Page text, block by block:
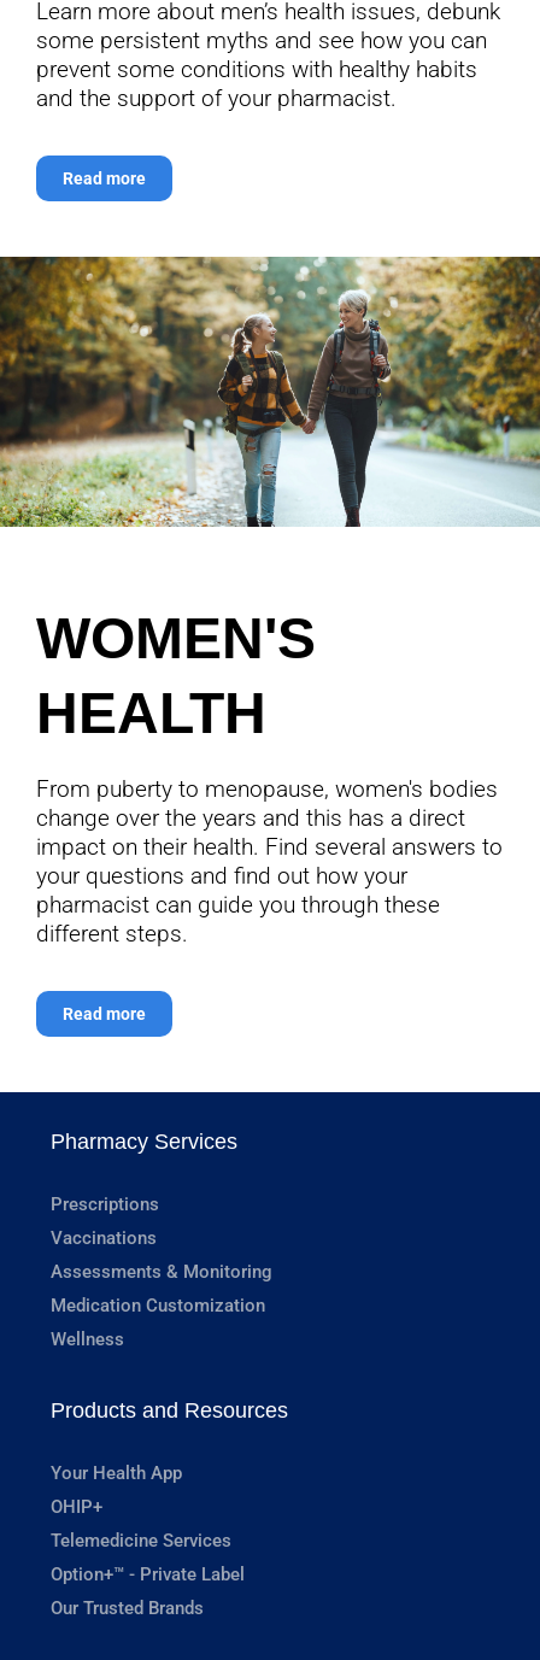
Learn more about men’s health issues, debunk
some persistent myths and see how you can
prevent some conditions with healthy habits
and the support of your pharmacist.
Read more
WOMEN'S
HEALTH
From puberty to menopause, women's bodies
change over the years and this has a direct
impact on their health. Find several answers to
your questions and find out how your
pharmacist can guide you through these
different steps.
Read more
Pharmacy Services
Prescriptions
Vaccinations
Assessments & Monitoring
Medication Customization
Wellness
Products and Resources
Your Health App
OHIP+
Telemedicine Services
Option+™ - Private Label
Our Trusted Brands